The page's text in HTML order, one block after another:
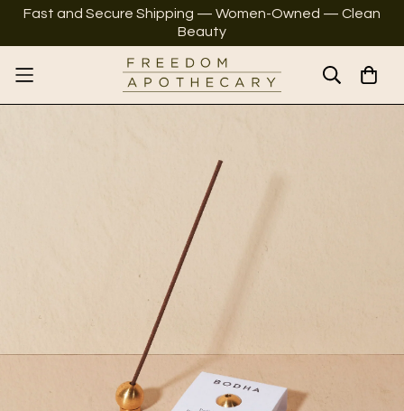
Fast and Secure Shipping — Women-Owned — Clean
Beauty